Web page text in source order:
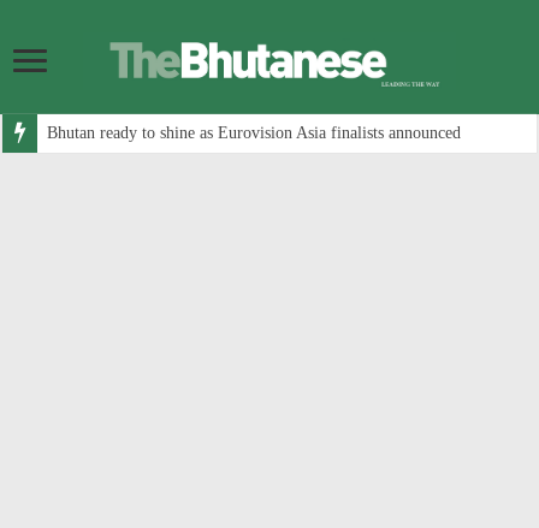
Bhutan ready to shine as Eurovision Asia finalists announced